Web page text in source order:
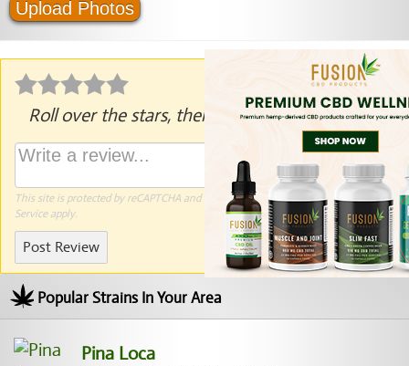
Upload Photos
Roll over the stars, then click to rate.
This site is protected by reCAPTCHA and the Google Privacy PolicyandTerms of
Serviceapply.
Post Review
Popular Strains In Your Area
Pina Loca